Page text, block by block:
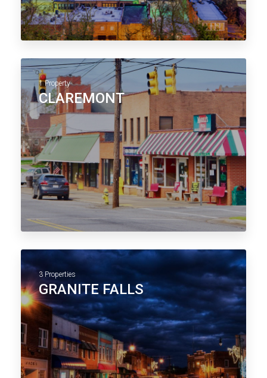
1 Property
CLAREMONT
3 Properties
GRANITE FALLS